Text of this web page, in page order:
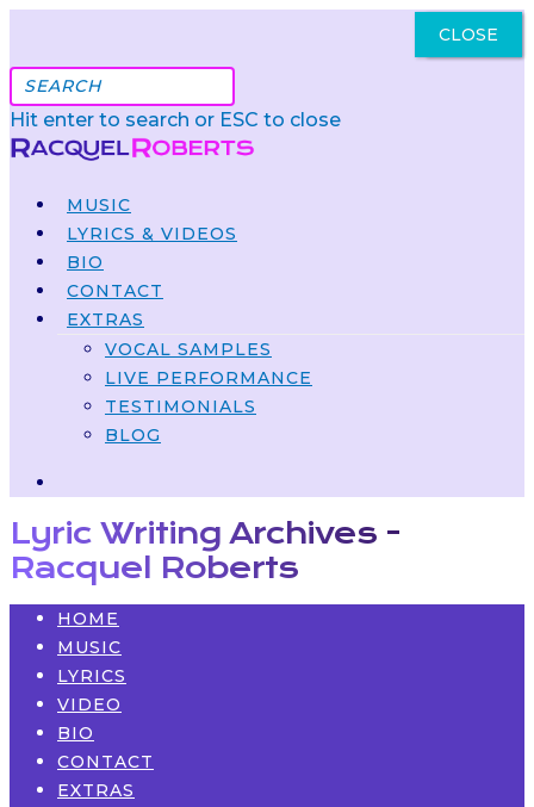
Hit enter to search or ESC to close
MUSIC
LYRICS & VIDEOS
BIO
CONTACT
EXTRAS
VOCAL SAMPLES
LIVE PERFORMANCE
TESTIMONIALS
BLOG
Lyric Writing Archives -
Racquel Roberts
HOME
MUSIC
LYRICS
VIDEO
BIO
CONTACT
EXTRAS
Got It
CLOSE